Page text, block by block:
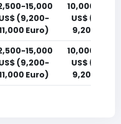
15,000
(9,200-
Euro)
10,000-
US$
9,200 Euro)
15,000
(9,200-
Euro)
10,000-
US$
9,200 Euro)